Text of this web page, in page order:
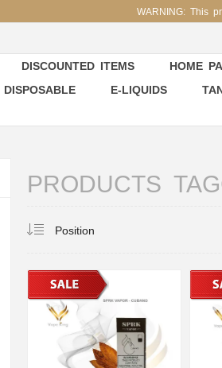
WARNING: This
DISCOUNTED ITEMS HOME
DISPOSABLE E-LIQUIDS
PRODUCTS